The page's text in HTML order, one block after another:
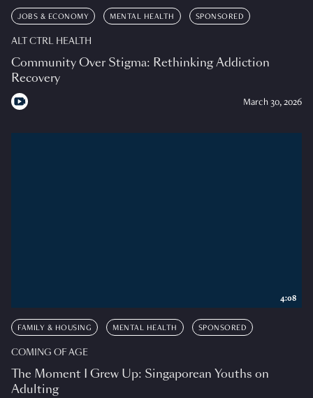
JOBS & ECONOMY MENTAL HEALTH SPONSORED
ALT CTRL HEALTH
Community Over Stigma: Rethinking Addiction
Recovery
March 30, 2026
FAMILY & HOUSING MENTAL HEALTH SPONSORED
COMING OF AGE
The Moment I Grew Up: Singaporean Youths on
Adulting
4:08